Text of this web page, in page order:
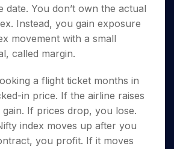
date. You don’t own the actual
Instead, you gain exposure
movement with a small
called margin.
a flight ticket months in
in price. If the airline raises
If prices drop, you lose.
index moves up after you
you profit. If it moves